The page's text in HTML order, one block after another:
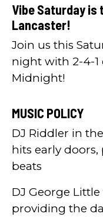
Vibe Saturday is
Lancaster!
Join us this
night with 2-4-1
Midnight!
MUSIC POLICY
DJ Riddler in
hits early
beats
DJ George
providing the